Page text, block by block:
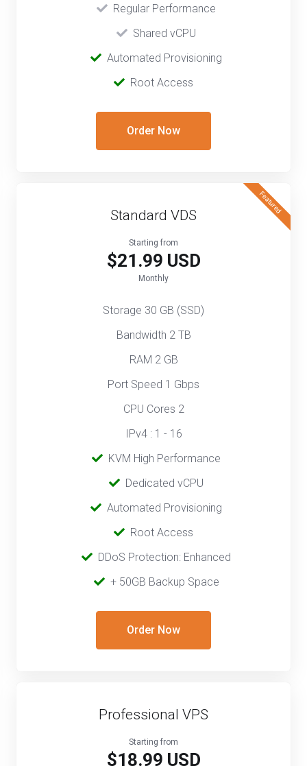
Regular Performance
Shared vCPU
Automated Provisioning
Root Access
Order Now
Featured
Standard VDS
Starting from
$21.99 USD
Monthly
Storage 30 GB (SSD)
Bandwidth 2 TB
RAM 2 GB
Port Speed 1 Gbps
CPU Cores 2
IPv4 : 1 - 16
KVM High Performance
Dedicated vCPU
Automated Provisioning
Root Access
DDoS Protection: Enhanced
+ 50GB Backup Space
Order Now
Professional VPS
Starting from
$18.99 USD